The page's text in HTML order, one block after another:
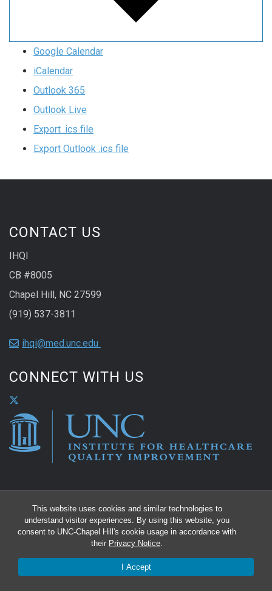
This website uses cookies and similar technologies to
understand visitor experiences. By using this website, you
consent to UNC-Chapel Hill's cookie usage in accordance with
their Privacy Notice.
I Accept
Google Calendar
iCalendar
Outlook 365
Outlook Live
Export .ics file
Export Outlook .ics file
CONTACT US
IHQI
CB #8005
Chapel Hill, NC 27599
(919) 537-3811
ihqi@med.unc.edu
CONNECT WITH US